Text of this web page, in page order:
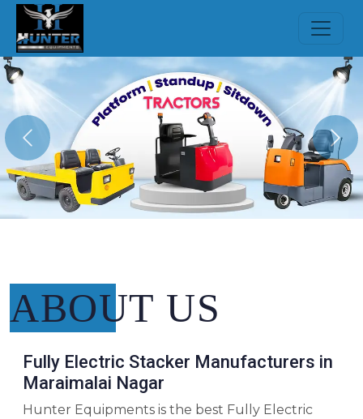
Previous
ABOUT US
Fully Electric Stacker Manufacturers in
Maraimalai Nagar
Hunter Equipments is the best Fully Electric